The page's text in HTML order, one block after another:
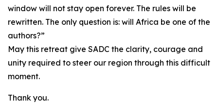
window will not stay open forever. The rules will be
rewritten. The only question is: will Africa be one of the
authors?”
May this retreat give SADC the clarity, courage and
unity required to steer our region through this difficult
moment.
Thank you.